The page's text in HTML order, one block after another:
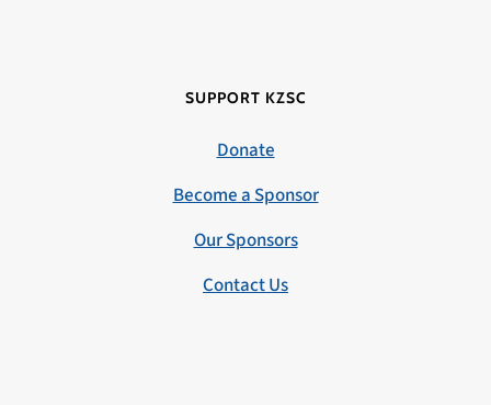
SUPPORT KZSC
Donate
Become a Sponsor
Our Sponsors
Contact Us